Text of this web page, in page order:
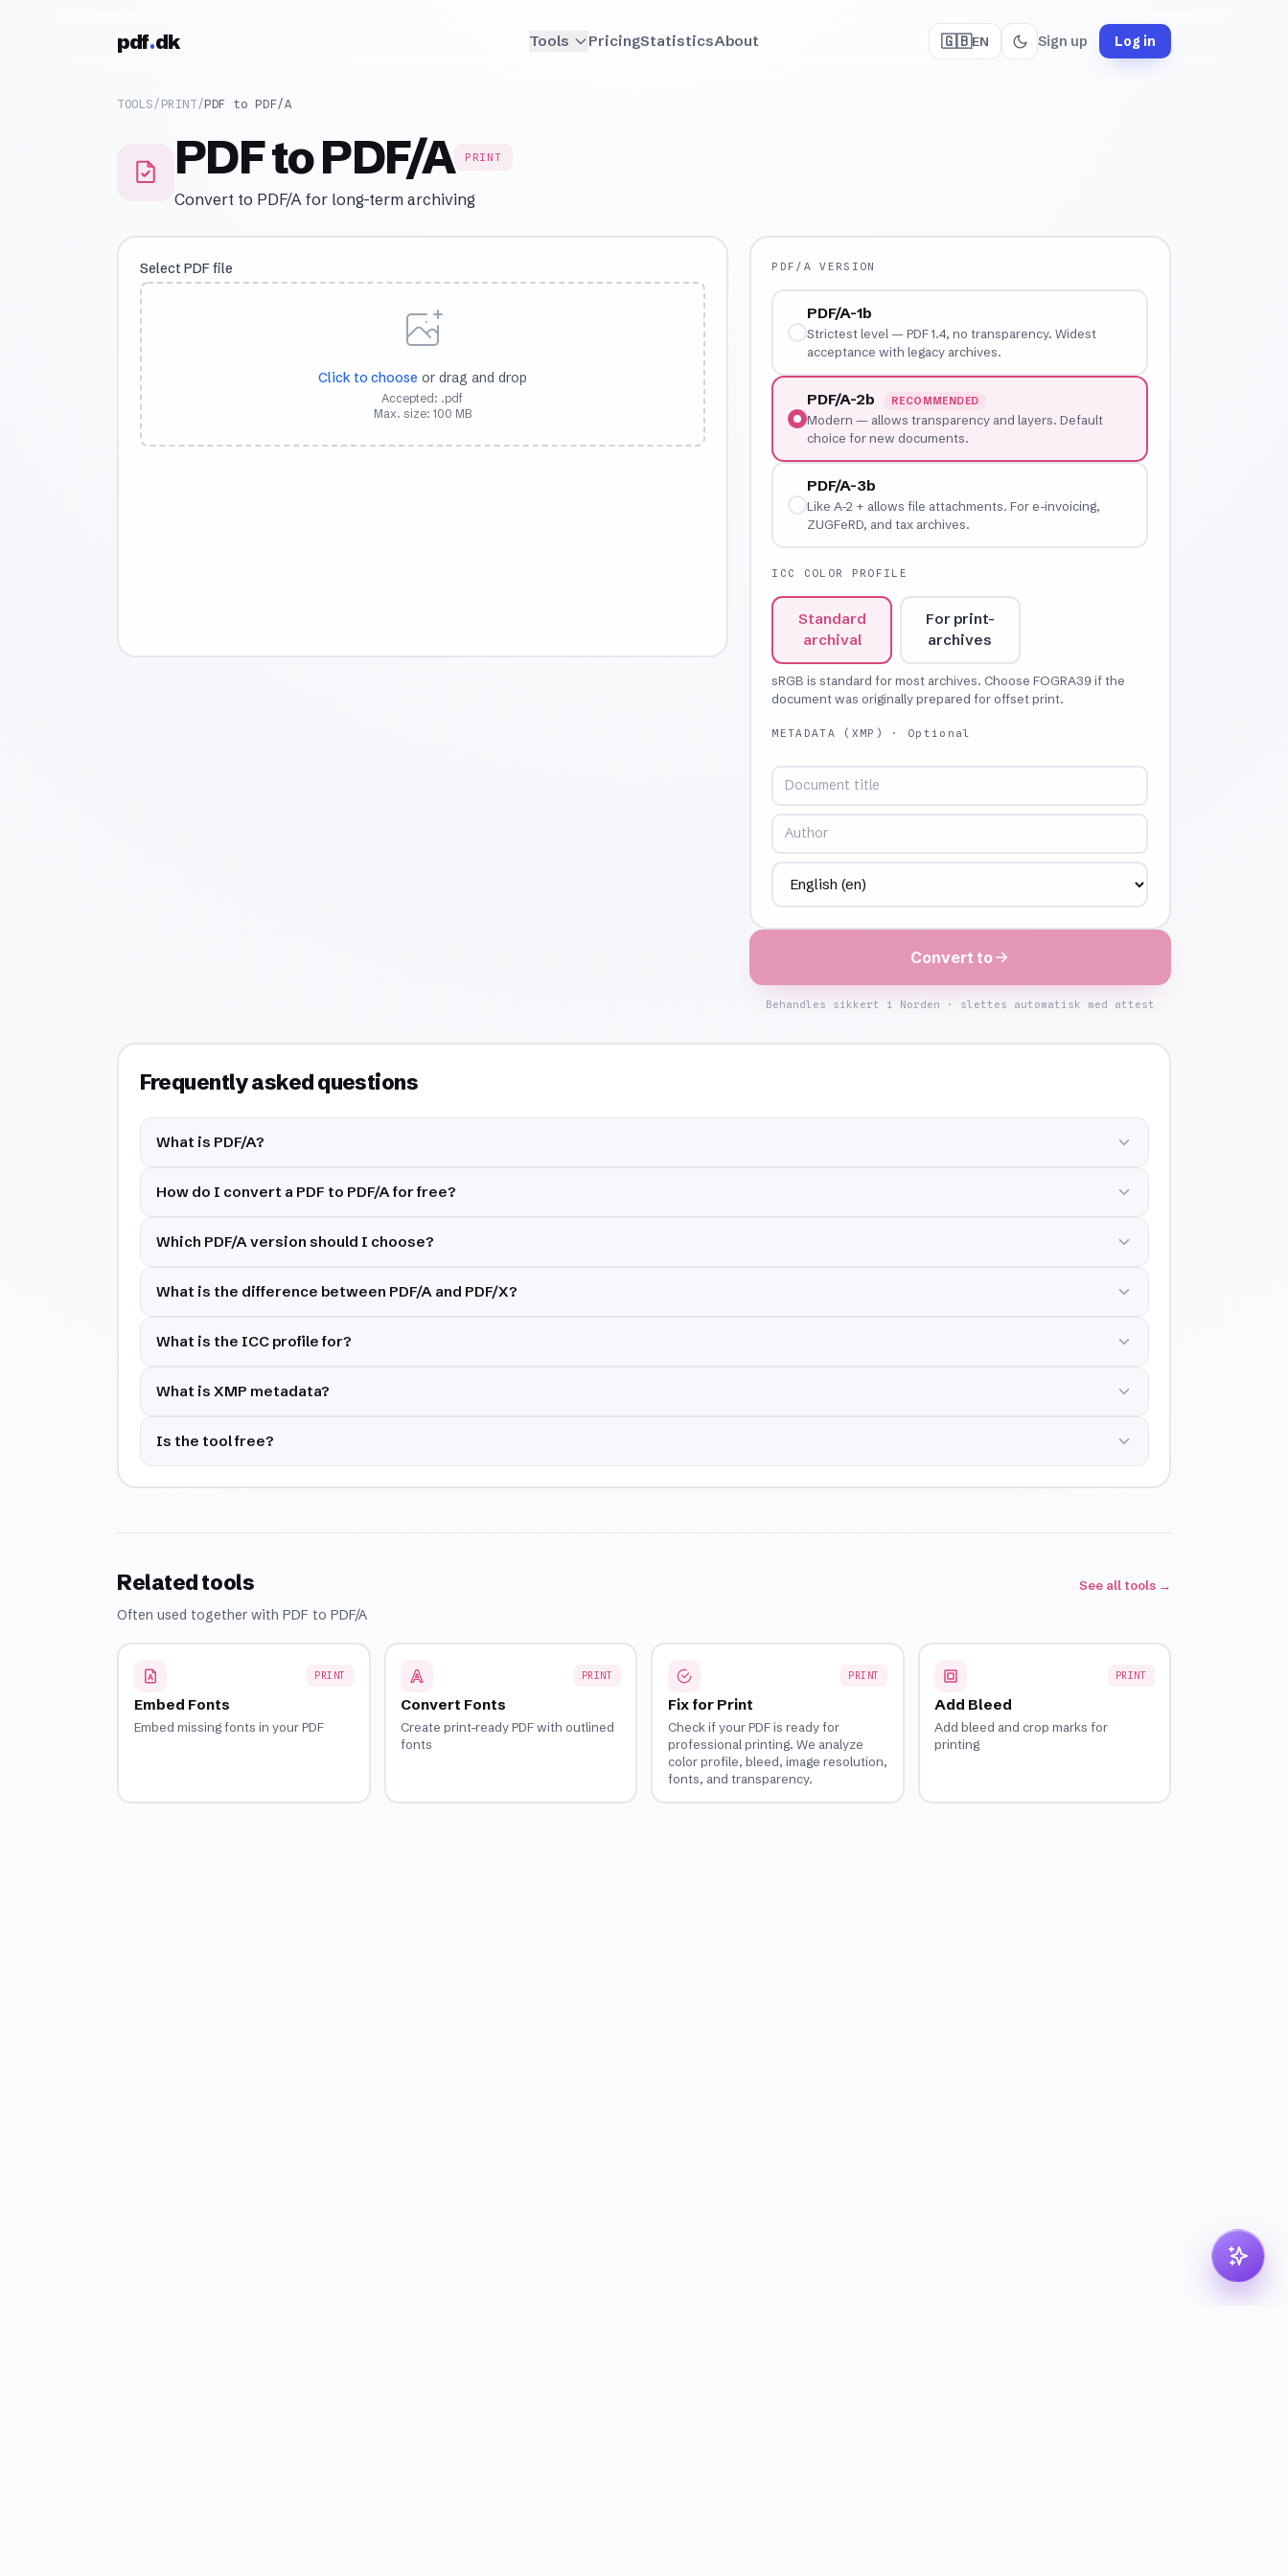
pdf dk Tools PricingStatisticsAbout 🇬🇧EN Sign up Log in
TOOLS/ PRINT/PDF to PDF/A
PDF to PDF/A PRINT
Convert to PDF/A for long-term archiving
Select PDF file
Click to choose or drag and drop
Accepted: .pdf
Max. size: 100 MB
PDF/A VERSION
PDF/A-1b
Strictest level — PDF 1.4, no transparency. Widest
acceptance with legacy archives.
PDF/A-2b RECOMMENDED
Modern — allows transparency and layers. Default
choice for new documents.
PDF/A-3b
Like A-2 + allows file attachments. For e-invoicing,
ZUGFeRD, and tax archives.
ICC COLOR PROFILE
Standard
archival
For print-
archives
sRGB is standard for most archives. Choose FOGRA39 if the
document was originally prepared for offset print.
METADATA (XMP) · Optional
Convert to
Behandles sikkert i Norden · slettes automatisk med attest
Frequently asked questions
What is PDF/A?
How do I convert a PDF to PDF/A for free?
Which PDF/A version should I choose?
What is the difference between PDF/A and PDF/X?
What is the ICC profile for?
What is XMP metadata?
Is the tool free?
Related tools
Often used together with PDF to PDF/A
See all tools →
PRINT
Embed Fonts
Embed missing fonts in your PDF
PRINT
Convert Fonts
Create print-ready PDF with outlined
fonts
PRINT
Fix for Print
Check if your PDF is ready for
professional printing. We analyze
color profile, bleed, image resolution,
fonts, and transparency.
PRINT
Add Bleed
Add bleed and crop marks for
printing